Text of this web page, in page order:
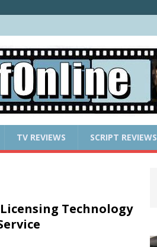
TV REVIEWS SCRIPT REVIEWS
Technology